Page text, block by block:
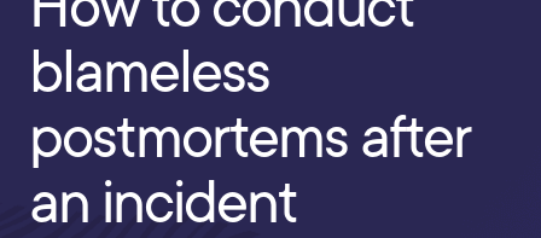
blameless
postmortems after
an incident